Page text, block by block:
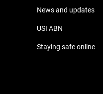
News and updates
USI ABN
Staying safe online